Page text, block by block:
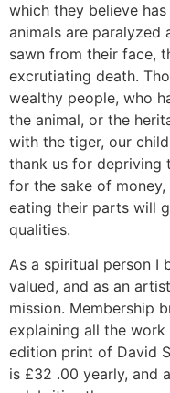
which they believe
animals are paralyzed
sawn from their face,
excrutiating death.
wealthy people, who
the animal, or the
with the tiger, our
thank us for depriving
for the sake of
eating their parts will
qualities.
As a spiritual person I
valued, and as an
mission. Membership
explaining all the
edition print of David
is £32 .00 yearly, and